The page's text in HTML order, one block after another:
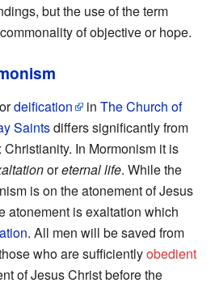
but the use of the term
of objective or hope.
deification in The Church of
Saintsdiffers significantly from
Christianity. In Mormonism it is
oreternal life. While the
is on the atonement of Jesus
atonement is exaltation which
. All men will be saved from
who are sufficientlyobedient
of Jesus Christ before the